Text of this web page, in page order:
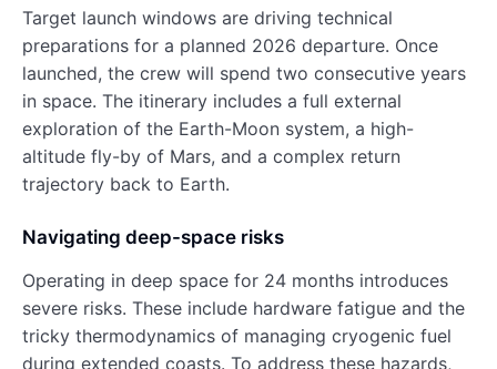
Target launch windows are driving technical
preparations for a planned 2026 departure. Once
launched, the crew will spend two consecutive years
in space. The itinerary includes a full external
exploration of the Earth-Moon system, a high-
altitude fly-by of Mars, and a complex return
trajectory back to Earth.
Navigating deep-space risks
Operating in deep space for 24 months introduces
severe risks. These include hardware fatigue and the
tricky thermodynamics of managing cryogenic fuel
during extended coasts. To address these hazards,